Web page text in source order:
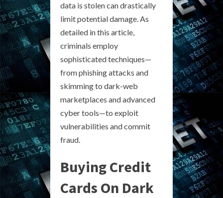
data is stolen can drastically
limit potential damage. As
detailed in this article,
criminals employ
sophisticated techniques—
from phishing attacks and
skimming to dark-web
marketplaces and advanced
cyber tools—to exploit
vulnerabilities and commit
fraud.
Buying Credit
Cards On Dark